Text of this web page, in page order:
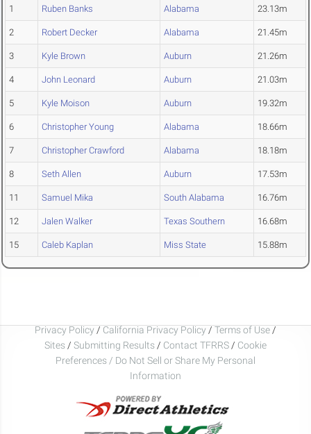
1 Ruben Banks Alabama 23.13m
2 Robert Decker Alabama 21.45m
3 Kyle Brown Auburn 21.26m
4 John Leonard Auburn 21.03m
5 Kyle Moison Auburn 19.32m
6 Christopher Young Alabama 18.66m
7 Christopher Crawford Alabama 18.18m
8 Seth Allen Auburn 17.53m
11 Samuel Mika South Alabama 16.76m
12 Jalen Walker Texas Southern 16.68m
15 Caleb Kaplan Miss State 15.88m
Privacy Policy / California Privacy Policy / Terms of Use /
Sites / Submitting Results / Contact TFRRS / Cookie
Preferences / Do Not Sell or Share My Personal
Information